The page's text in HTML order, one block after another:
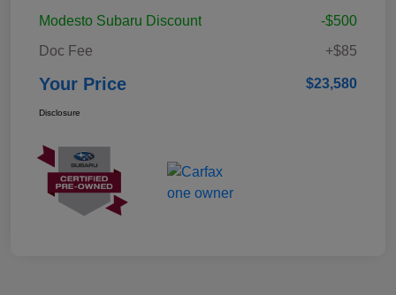
Modesto Subaru Discount
-$500
Doc Fee
+$85
Your Price $23,580
Disclosure